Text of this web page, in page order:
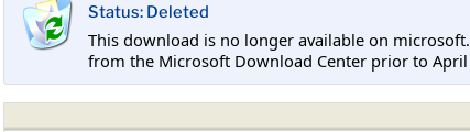
Status: Deleted
This download is no longer available on
from the Microsoft Download Center prior to April